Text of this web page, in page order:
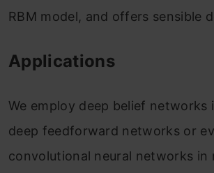
RBM model, and offers sensible
Applications
We employ deep belief networks
deep feedforward networks or
convolutional neural networks in